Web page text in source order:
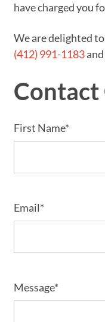
have charged you
We are delighted
(412) 991-1183
Contact
First Name*
Email*
Message*